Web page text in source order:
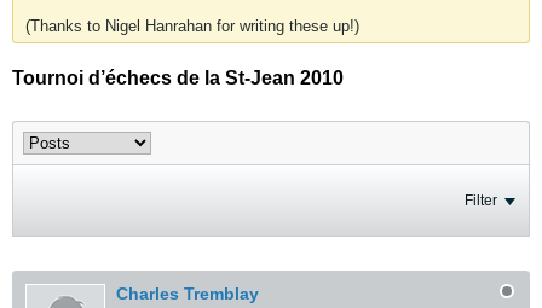
(Thanks to Nigel Hanrahan for writing these up!)
Tournoi d’échecs de la St-Jean 2010
Filter
Charles Tremblay